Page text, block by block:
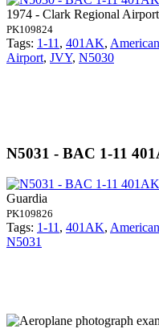
1974 - Clark Regional Airport
PK109824
Tags: 1-11 , 401AK,
Airport, JVY, N5030
N5031 - BAC 1-11
Guardia
PK109826
Tags: 1-11, 401AK,
N5031